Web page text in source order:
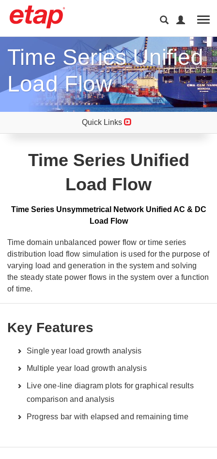
Time Series Unified
Load Flow
Quick Links
Time Series Unified
Load Flow
Time Series Unsymmetrical Network Unified AC & DC
Load Flow
Time domain unbalanced power flow or time series
distribution load flow simulation is used for the purpose of
varying load and generation in the system and solving
the steady state power flows in the system over a function
of time.
Key Features
Single year load growth analysis
Multiple year load growth analysis
Live one-line diagram plots for graphical results
comparison and analysis
Progress bar with elapsed and remaining time